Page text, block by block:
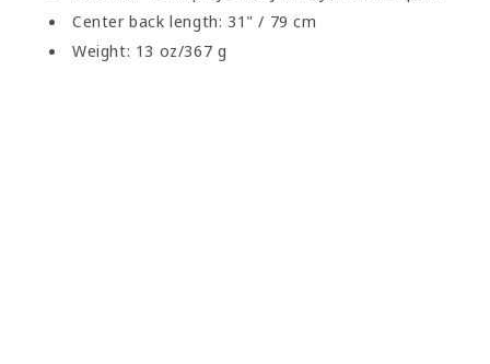
Center back length: 31" / 79 cm
Weight: 13 oz/367 g